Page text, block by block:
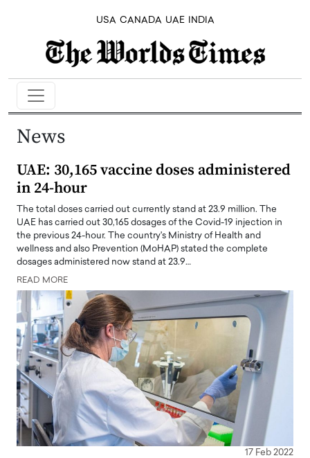
USA CANADA UAE INDIA
News
UAE: 30,165 vaccine doses administered
in 24-hour
The total doses carried out currently stand at 23.9 million. The
UAE has carried out 30,165 dosages of the Covid-19 injection in
the previous 24-hour. The country's Ministry of Health and
wellness and also Prevention (MoHAP) stated the complete
dosages administered now stand at 23.9…
READ MORE
17 Feb 2022